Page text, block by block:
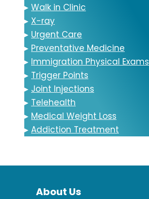
▸ Walk in Clinic
▸ X-ray
▸ Urgent Care
▸ Preventative Medicine
▸ Immigration Physical Exams
▸ Trigger Points
▸ Joint Injections
▸ Telehealth
▸ Medical Weight Loss
▸ Addiction Treatment
About Us